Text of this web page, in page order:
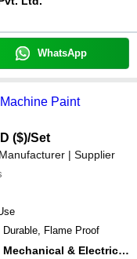
WhatsApp
Paint
($)/Set
Manufacturer | Supplier
Durable, Flame Proof
Shanghai Root Mechanical & Electrical Equipment Co Ltd.